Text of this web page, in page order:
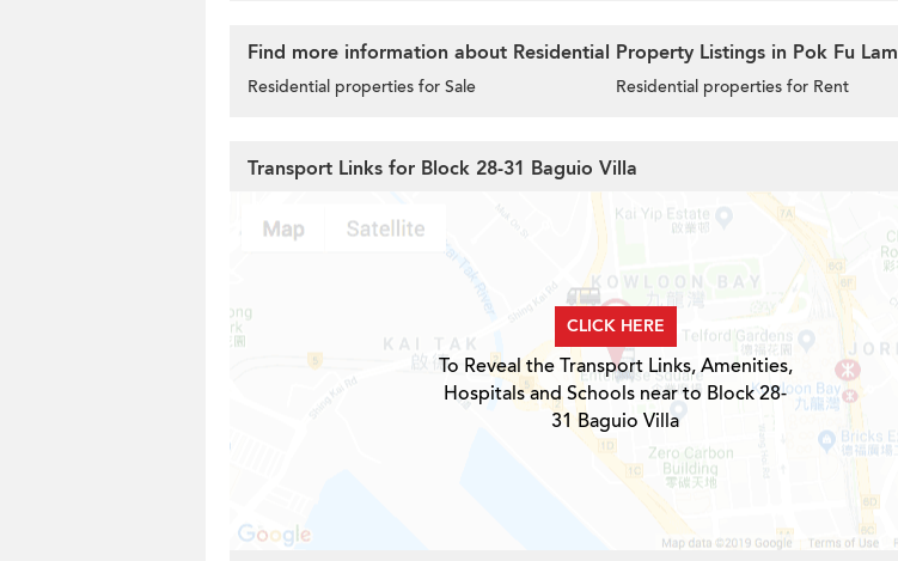
Find more information about Residential Property Listings in Pok Fu Lam
Residential properties for Sale Residential properties for Rent
Transport Links for Block 28-31 Baguio Villa
CLICK HERE
To Reveal the Transport Links, Amenities,
Hospitals and Schools near to Block 28-
31 Baguio Villa